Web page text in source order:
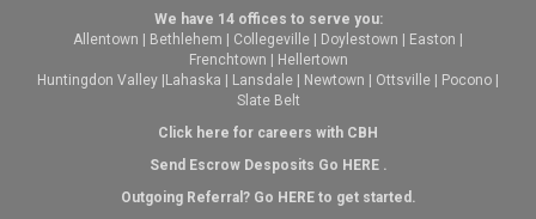
We have 14 offices to serve you:
Allentown | Bethlehem | Collegeville | Doylestown | Easton |
Frenchtown | Hellertown
Huntingdon Valley |Lahaska | Lansdale | Newtown | Ottsville | Pocono |
Slate Belt
Click here for careers with CBH
Send Escrow Desposits Go HERE.
Outgoing Referral? Go HEREto get started.